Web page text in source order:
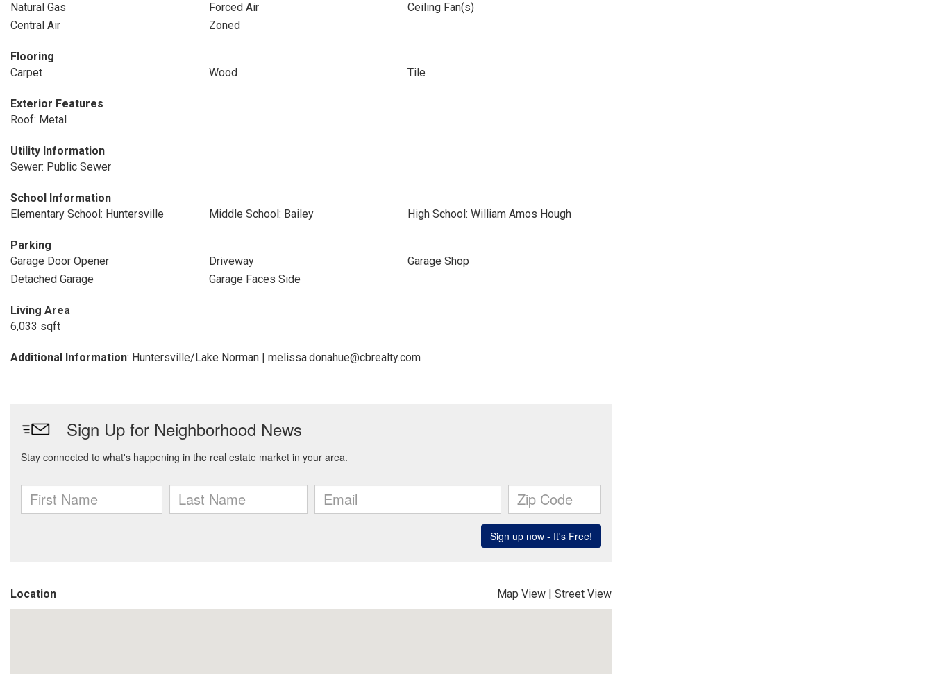
Natural Gas
Forced Air
Ceiling Fan(s)
Central Air
Zoned
Flooring
Carpet
Wood Tile
Exterior Features
Roof: Metal
Utility Information
Sewer: Public Sewer
School Information
Elementary School: Huntersville
Middle School: Bailey High School: William Amos Hough
Parking
Garage Door Opener
Driveway
Garage Shop
Detached Garage
Garage Faces Side
Living Area
6,033 sqft
Additional Information: Huntersville/Lake Norman | melissa.donahue@cbrealty.com
Location Map View | Street View